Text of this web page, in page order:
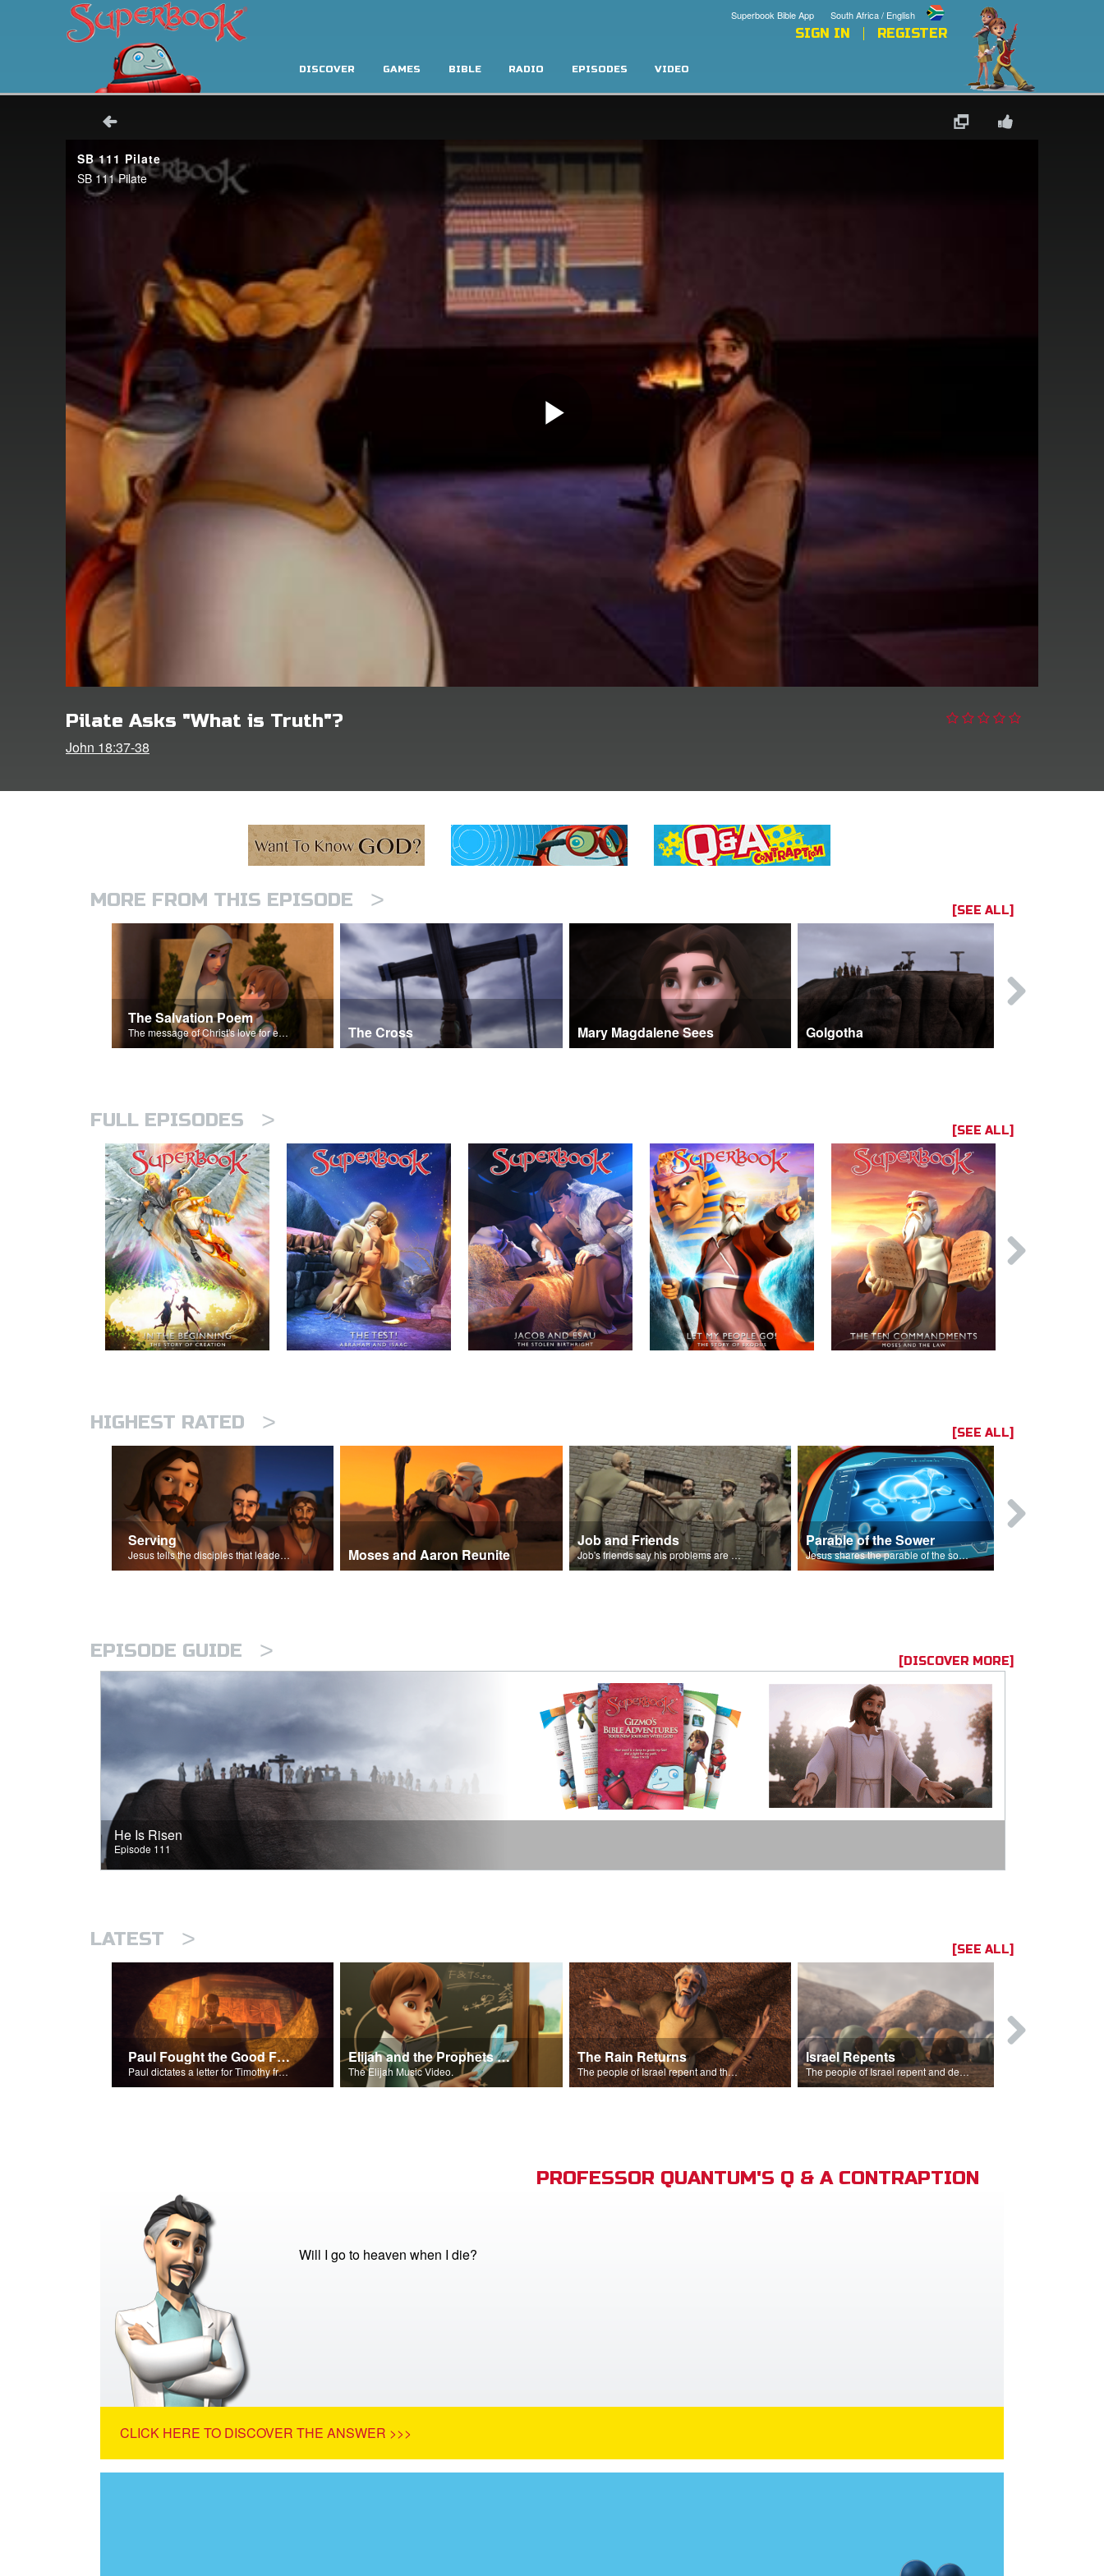
South Africa / English
Superbook Bible App
SIGN IN REGISTER
DISCOVER GAMES BIBLE RADIO EPISODES VIDEO
Pilate Asks "What is Truth"?
John 18:37-38
MORE FROM THIS EPISODE > [SEE ALL]
The Salvation Poem
The message of Christ's love for each of us. The Cross Mary Magdalene Sees Golgotha
FULL EPISODES > [SEE ALL]
HIGHEST RATED > [SEE ALL]
Serving
Jesus tells the disciples that leaders should be servants. Moses and Aaron Reunite
Job and Friends
Job's friends say his problems are because of his sin.
Parable of the Sower
Jesus shares the parable of the sower.
EPISODE GUIDE > [DISCOVER MORE]
He Is Risen
Episode 111
LATEST > [SEE ALL]
Paul Fought the Good Fight
Paul dictates a letter for Timothy from his prison cell in Rome.
Elijah and the Prophets Song
The Elijah Music Video.
The Rain Returns
The people of Israel repent and the skies begin to rain.
Israel Repents
The people of Israel repent and declare that the Lord is God after God incinerates the altar.
PROFESSOR QUANTUM'S Q & A CONTRAPTION
Will I go to heaven when I die?
CLICK HERE TO DISCOVER THE ANSWER >>>